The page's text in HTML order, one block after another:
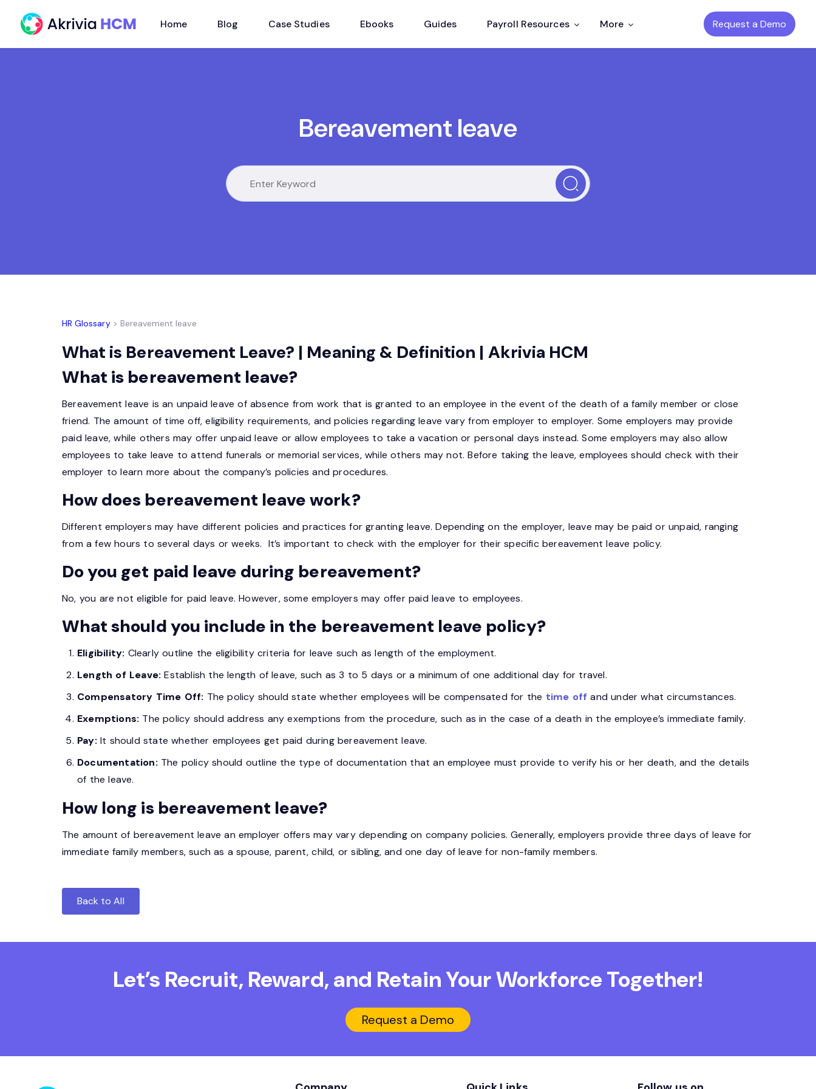
Home Blog Case Studies Ebooks Guides Payroll Resources More Request a Demo
Bereavement leave
HR Glossary> Bereavement leave
What is Bereavement Leave? | Meaning & Definition | Akrivia HCM
What is bereavement leave?
Bereavement leave is an unpaid leave of absence from work that is granted to an employee in the event of the death of a family member or close
friend. The amount of time off, eligibility requirements, and policies regarding leave vary from employer to employer. Some employers may provide
paid leave, while others may offer unpaid leave or allow employees to take a vacation or personal days instead. Some employers may also allow
employees to take leave to attend funerals or memorial services, while others may not. Before taking the leave, employees should check with their
employer to learn more about the company’s policies and procedures.
How does bereavement leave work?
Different employers may have different policies and practices for granting leave. Depending on the employer, leave may be paid or unpaid, ranging
from a few hours to several days or weeks. It’s important to check with the employer for their specific bereavement leave policy.
Do you get paid leave during bereavement?
No, you are not eligible for paid leave. However, some employers may offer paid leave to employees.
What should you include in the bereavement leave policy?
Eligibility: Clearly outline the eligibility criteria for leave such as length of the employment.
Length of Leave: Establish the length of leave, such as 3 to 5 days or a minimum of one additional day for travel.
Compensatory Time Off: The policy should state whether employees will be compensated for the time off and under what circumstances.
Exemptions: The policy should address any exemptions from the procedure, such as in the case of a death in the employee’s immediate family.
Pay:It should state whether employees get paid during bereavement leave.
Documentation:The policy should outline the type of documentation that an employee must provide to verify his or her death, and the details
of the leave.
How long is bereavement leave?
The amount of bereavement leave an employer offers may vary depending on company policies. Generally, employers provide three days of leave for
immediate family members, such as a spouse, parent, child, or sibling, and one day of leave for non-family members.
Back to All
Let’s Recruit, Reward, and RetainYour Workforce Together!
Request a Demo